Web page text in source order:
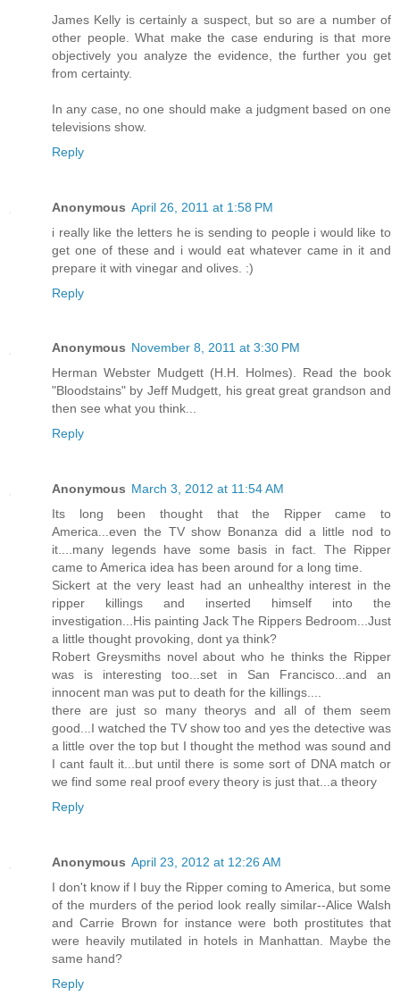
James Kelly is certainly a suspect, but so are a number of
other people. What make the case enduring is that more
objectively you analyze the evidence, the further you get
from certainty.
In any case, no one should make a judgment based on one
televisions show.
Reply
Anonymous April 26, 2011 at 1:58 PM
i really like the letters he is sending to people i would like to
get one of these and i would eat whatever came in it and
prepare it with vinegar and olives. :)
Reply
Anonymous November 8, 2011 at 3:30 PM
Herman Webster Mudgett (H.H. Holmes). Read the book
"Bloodstains" by Jeff Mudgett, his great great grandson and
then see what you think...
Reply
Anonymous March 3, 2012 at 11:54 AM
Its long been thought that the Ripper came to
America...even the TV show Bonanza did a little nod to
it....many legends have some basis in fact. The Ripper
came to America idea has been around for a long time.
Sickert at the very least had an unhealthy interest in the
ripper killings and inserted himself into the
investigation...His painting Jack The Rippers Bedroom...Just
a little thought provoking, dont ya think?
Robert Greysmiths novel about who he thinks the Ripper
was is interesting too...set in San Francisco...and an
innocent man was put to death for the killings....
there are just so many theorys and all of them seem
good...I watched the TV show too and yes the detective was
a little over the top but I thought the method was sound and
I cant fault it...but until there is some sort of DNA match or
we find some real proof every theory is just that...a theory
Reply
Anonymous April 23, 2012 at 12:26 AM
I don't know if I buy the Ripper coming to America, but some
of the murders of the period look really similar--Alice Walsh
and Carrie Brown for instance were both prostitutes that
were heavily mutilated in hotels in Manhattan. Maybe the
same hand?
Reply